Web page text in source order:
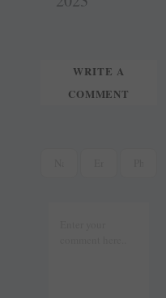
WRITE A
COMMENT